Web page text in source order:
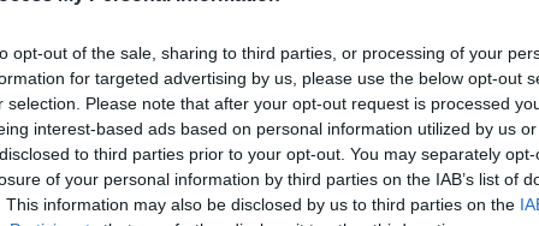
opt-out of the sale, sharing to third parties, or processing of your
for targeted advertising by us, please use the below opt-out
selection. Please note that after your opt-out request is processed
interest-based ads based on personal information utilized by us
to third parties prior to your opt-out. You may separately
of your personal information by third parties on the IAB’s list of
This information may also be disclosed by us to third parties on the
my performance of ‘Danger Zone’,"
asked me for my permission,
I request that my recording on this
MUSIC
Cat